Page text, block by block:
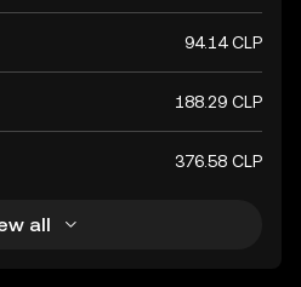
94.14 CLP
188.29 CLP
376.58 CLP
all